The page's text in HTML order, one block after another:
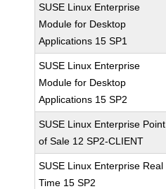
SUSE Linux Enterprise
Module for Desktop
Applications 15 SP1
SUSE Linux Enterprise
Module for Desktop
Applications 15 SP2
SUSE Linux Enterprise Point
of Sale 12 SP2-CLIENT
SUSE Linux Enterprise Real
Time 15 SP2